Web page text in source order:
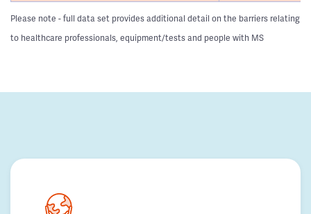
Please note - full data set provides additional detail on the barriers relating
to healthcare professionals, equipment/tests and people with MS